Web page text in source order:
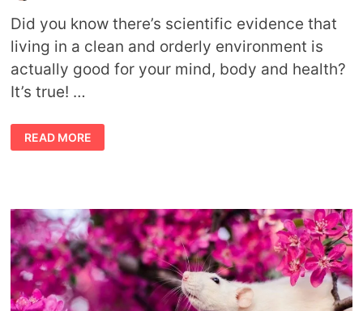
Did you know there’s scientific evidence that
living in a clean and orderly environment is
actually good for your mind, body and health?
It’s true! …
IS
CLEANLINESS REALLY NEXT
TO
A
CLEAN
HOME
READ MORE